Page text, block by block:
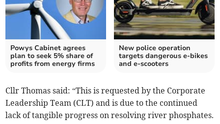
Powys Cabinet agrees
plan to seek 5% share of
profits from energy firms
New police operation
targets dangerous e-bikes
and e-scooters
Cllr Thomas said: “This is requested by the Corporate
Leadership Team (CLT) and is due to the continued
lack of tangible progress on resolving river phosphates.